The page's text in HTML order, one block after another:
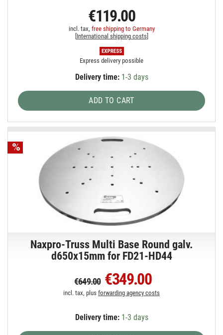
€119.00
incl. tax, free shipping to Germany
International shipping costs]
Express delivery possible
Delivery time:1-3 days
ADD TO CART
Naxpro-Truss Multi Base Round galv.
d650x15mm for FD21-HD44
€649.00 €349.00
incl. tax, plusforwarding agency costs
Delivery time:1-3 days